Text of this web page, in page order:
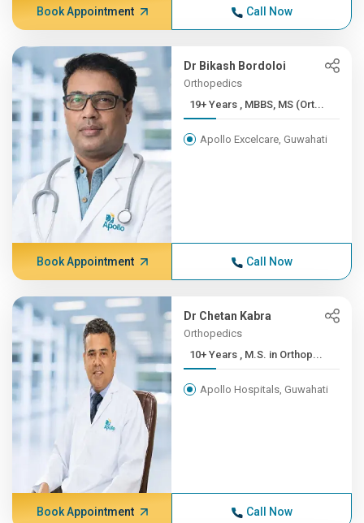
Book Appointment Call Now
Dr Bikash Bordoloi
Orthopedics
19+ Years , MBBS, MS (Ort...
Apollo Excelcare, Guwahati
Book Appointment Call Now
Dr Chetan Kabra
Orthopedics
10+ Years , M.S. in Orthop...
Apollo Hospitals, Guwahati
Book Appointment Call Now